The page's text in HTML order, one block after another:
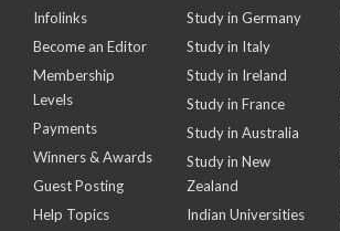
Infolinks
Become an Editor
Membership
Levels
Payments
Winners & Awards
Guest Posting
Help Topics
Study in Germany
Study in Italy
Study in Ireland
Study in France
Study in Australia
Study in New
Zealand
Indian Universities